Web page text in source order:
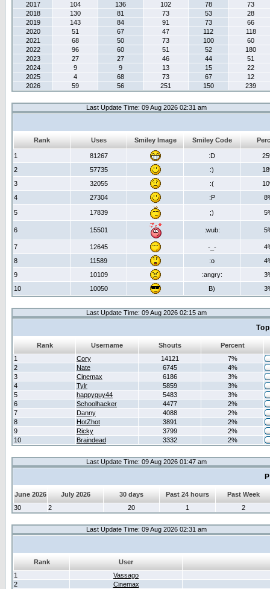
2017
104 136 102 78
73
2018
130 81 73 53
28
2019
143 84 91 73
66
2020
51 67 47 112
118
2021
68 50 73 100
60
2022
96 60 51 52
180
2023
27 27 46 44
51
2024
9 9 13 15
22
2025
4 68 73 67
12
2026
59 56 251 150 239
Last Update Time: 09 Aug 2026 02:31 am
Rank Uses Smiley Image Smiley Code
1 81267 :D
2
57735 :)
3
32055 :(
4
27304 :P
5 17839 ;)
6 15501 :wub:
7 12645 -_-
8
11589 :o
9
10109 :angry:
10
10050 B)
Last Update Time: 09 Aug 2026 02:15 am
Rank Username Shouts
Percent
1
Cory 14121
7%
2
Nate 6745
4%
3
Cinemax 6186
3%
4
Tylr 5859
3%
5
happyguy44 5483
3%
6
Schoolhacker 4477
2%
7
Danny 4088
2%
8
HotZhot 3891
2%
9
Ricky 3799
2%
10
Braindead 3332 2%
Last Update Time: 09 Aug 2026 01:47 am
June 2026 July 2026 30 days Past 24 hours
Past Week
30
2 20 1 2
Last Update Time: 09 Aug 2026 02:31 am
Rank
User
1
Vassago
2
Cinemax